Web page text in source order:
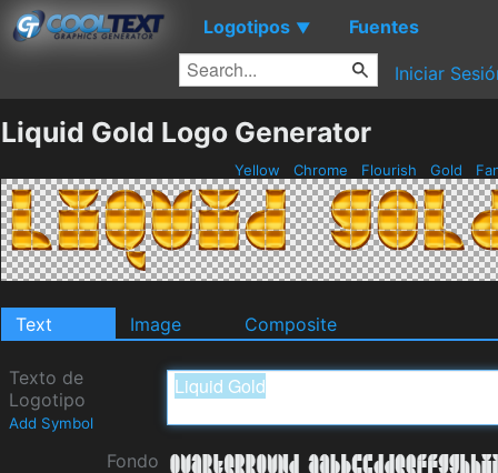
Logotipos ▼ Fuentes
Iniciar
Liquid Gold Logo Generator
Yellow Chrome Flourish Gold
Text Image Composite
Texto de
Logotipo
Add Symbol
Fondo